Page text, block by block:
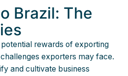
Brazil: The
rewards of exporting
exporters may face.
and cultivate business